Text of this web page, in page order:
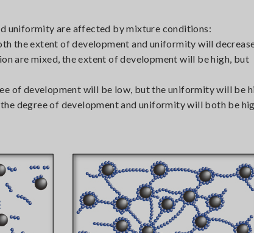
uniformity are affected by mixture conditions:
the extent of development and uniformity will
are mixed, the extent of development will be high, but
of development will be low, but the uniformity will be
degree of development and uniformity will both be